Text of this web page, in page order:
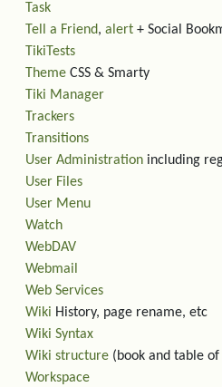
Task
Tell a Friend, alert + Social
TikiTests
Theme CSS & Smarty
Tiki Manager
Trackers
Transitions
User Administration including
User Files
User Menu
Watch
WebDAV
Webmail
Web Services
Wiki History, page rename, etc
Wiki Syntax
Wiki structure (book and table
Workspace